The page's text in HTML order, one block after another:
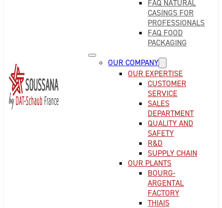
FAQ NATURAL
CASINGS FOR
PROFESSIONALS
FAQ FOOD
PACKAGING
OUR COMPANY
OUR EXPERTISE
CUSTOMER
SERVICE
SALES
DEPARTMENT
QUALITY AND
SAFETY
R&D
SUPPLY CHAIN
OUR PLANTS
BOURG-
ARGENTAL
FACTORY
THIAIS